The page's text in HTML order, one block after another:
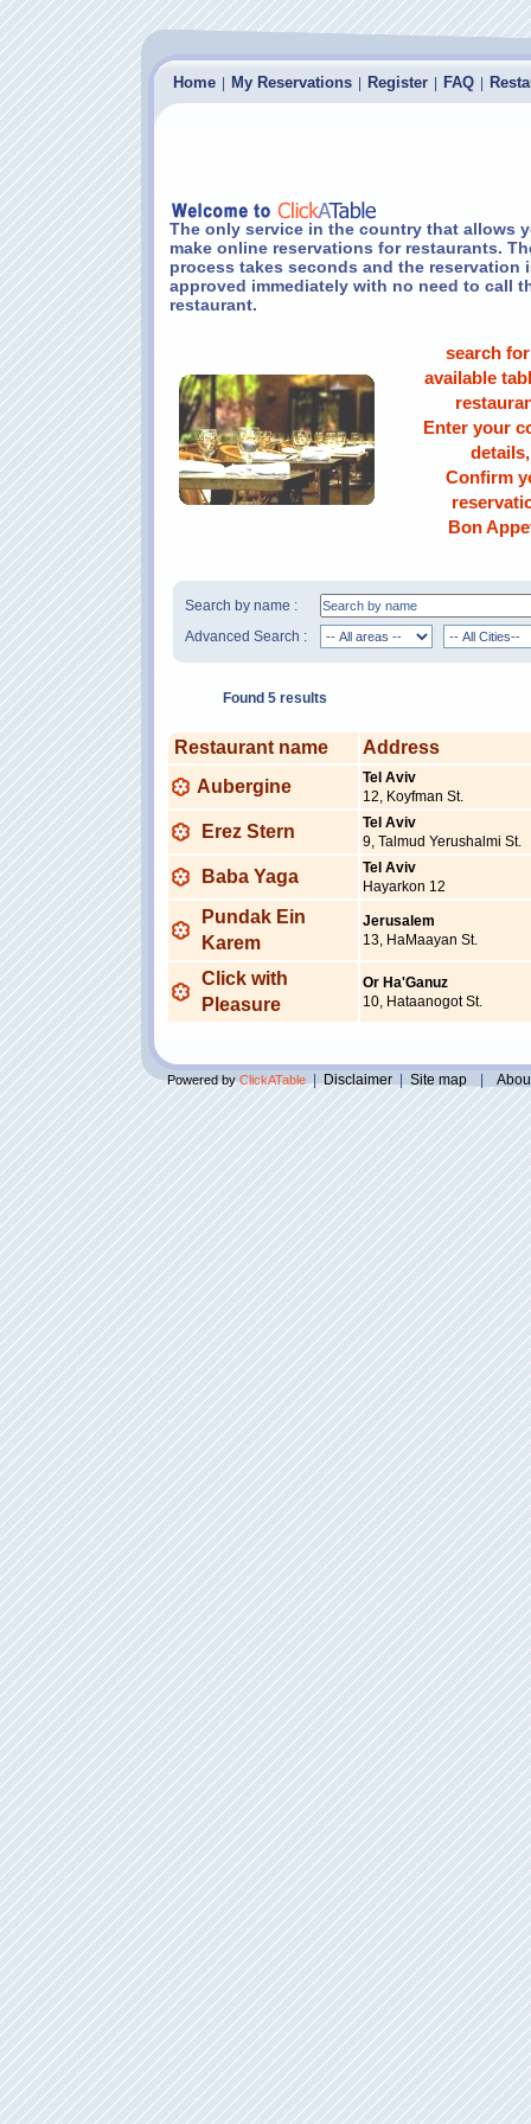
Home My Reservations Register FAQ
The only service in the country that allows
make online reservations for restaurants.
process takes seconds and the reservation
approved immediately with no need to call
restaurant.
search
available
Enter your
details,
Confirm
Bon
Search by name :
Advanced Search :
Found 5 results
Restaurant name
Address
Aubergine
Tel Aviv
12, Koyfman St.
Erez Stern
Tel Aviv
9, Talmud Yerushalmi St.
Baba Yaga
Tel Aviv
Hayarkon 12
Pundak Ein
Karem
Jerusalem
13, HaMaayan St.
Click with
Pleasure
Or Ha'Ganuz
10, Hataanogot St.
Powered byClickATable|Disclaimer Site map